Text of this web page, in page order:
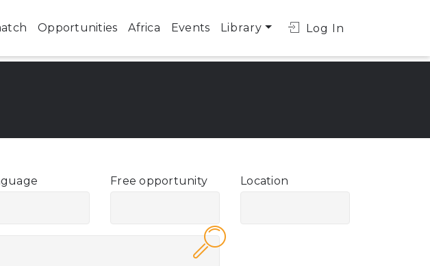
Opportunities Africa Events Library Log In
Free opportunity Location